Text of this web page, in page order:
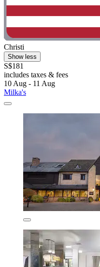
Christi
Show less
S$181
includes taxes & fees
10 Aug - 11 Aug
Milka's